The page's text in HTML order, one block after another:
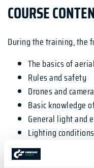
COURSE
During the training, the
The basics of
Rules and safety
Drones and
Basic knowledge
General light and
Lighting conditions
Composition &
Special techniques